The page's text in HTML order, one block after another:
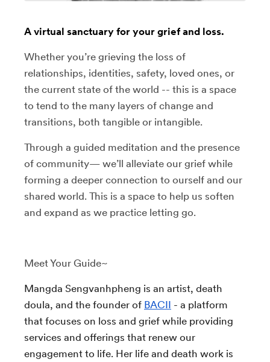
A virtual sanctuary for your grief and loss.
Whether you’re grieving the loss of
relationships, identities, safety, loved ones, or
the current state of the world -- this is a space
to tend to the many layers of change and
transitions, both tangible or intangible.
Through a guided meditation and the presence
of community— we’ll alleviate our grief while
forming a deeper connection to ourself and our
shared world. This is a space to help us soften
and expand as we practice letting go.
Meet Your Guide~
Mangda Sengvanhpheng is an artist, death
doula, and the founder of BACII - a platform
that focuses on loss and grief while providing
services and offerings that renew our
engagement to life. Her life and death work is